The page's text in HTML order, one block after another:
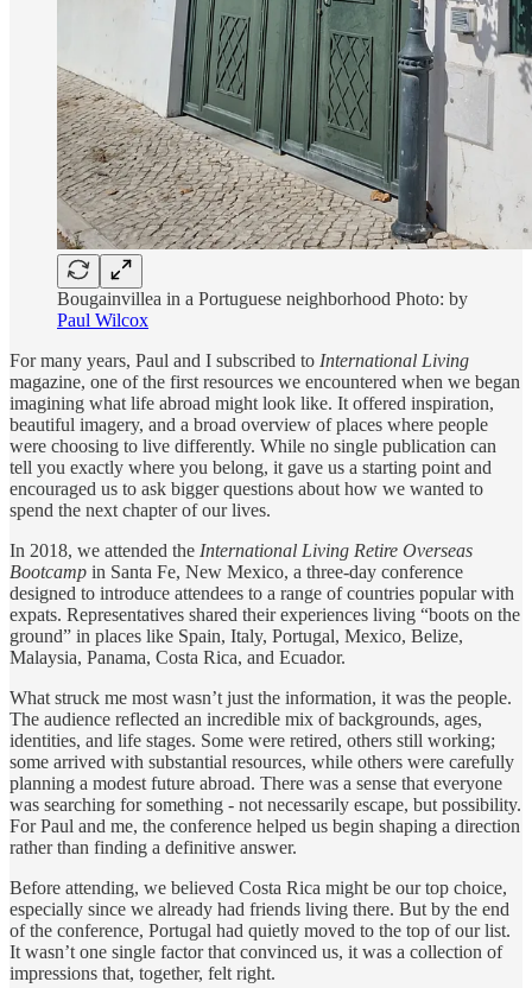
Bougainvillea in a Portuguese neighborhood Photo: by
Paul Wilcox
For many years, Paul and I subscribed to International Living
magazine, one of the first resources we encountered when we began
imagining what life abroad might look like. It offered inspiration,
beautiful imagery, and a broad overview of places where people
were choosing to live differently. While no single publication can
tell you exactly where you belong, it gave us a starting point and
encouraged us to ask bigger questions about how we wanted to
spend the next chapter of our lives.
In 2018, we attended the International Living Retire Overseas
Bootcamp in Santa Fe, New Mexico, a three-day conference
designed to introduce attendees to a range of countries popular with
expats. Representatives shared their experiences living “boots on the
ground” in places like Spain, Italy, Portugal, Mexico, Belize,
Malaysia, Panama, Costa Rica, and Ecuador.
What struck me most wasn’t just the information, it was the people.
The audience reflected an incredible mix of backgrounds, ages,
identities, and life stages. Some were retired, others still working;
some arrived with substantial resources, while others were carefully
planning a modest future abroad. There was a sense that everyone
was searching for something - not necessarily escape, but possibility.
For Paul and me, the conference helped us begin shaping a direction
rather than finding a definitive answer.
Before attending, we believed Costa Rica might be our top choice,
especially since we already had friends living there. But by the end
of the conference, Portugal had quietly moved to the top of our list.
It wasn’t one single factor that convinced us, it was a collection of
impressions that, together, felt right.